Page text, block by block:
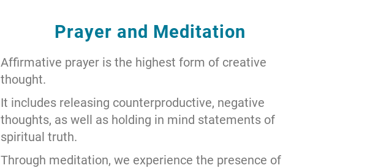
Prayer and Meditation
Affirmative prayer is the highest form of creative
thought.
It includes releasing counterproductive, negative
thoughts, as well as holding in mind statements of
spiritual truth.
Through meditation, we experience the presence of